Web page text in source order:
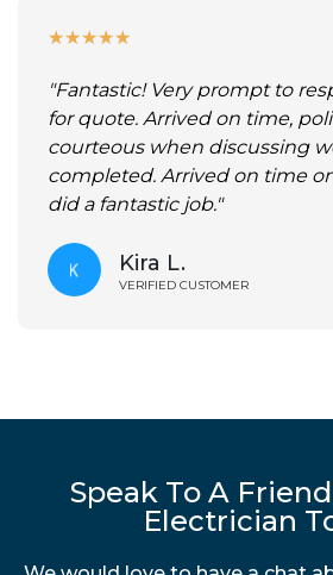
★★★★★
"Fantastic! Very prompt to
for quote. Arrived on time,
courteous when discussing
completed. Arrived on time
did a fantastic job."
Kira L.
VERIFIED CUSTOMER
Speak To A
Electrician